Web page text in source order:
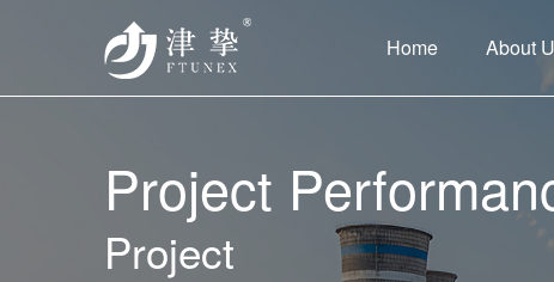
Home About
Project
Project